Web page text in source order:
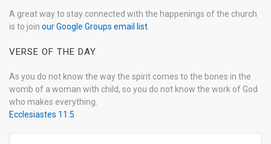
A great way to stay connected with the happenings of the church
is to join our Google Groups email list
VERSE OF THE DAY
As you do not know the way the spirit comes to the bones in the
womb of a woman with child, so you do not know the work of God
who makes everything.
Ecclesiastes 11:5